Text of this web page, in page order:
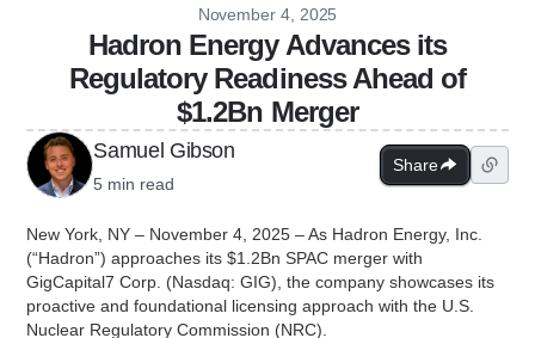
November 4, 2025
Hadron Energy Advances its
Regulatory Readiness Ahead of
$1.2Bn Merger
Samuel Gibson
5 min read
Share
New York, NY – November 4, 2025 – As Hadron Energy, Inc.
(“Hadron”) approaches its $1.2Bn SPAC merger with
GigCapital7 Corp. (Nasdaq: GIG), the company showcases its
proactive and foundational licensing approach with the U.S.
Nuclear Regulatory Commission (NRC).